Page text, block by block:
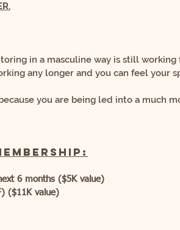
in a masculine way is still working
any longer and you can feel your
you are being led into a much
6 months ($5K value)
($11K value)